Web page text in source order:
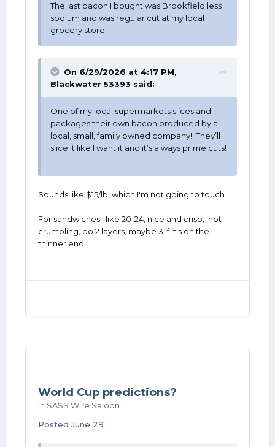
The last bacon I bought was Brookfield less
sodium and was regular cut at my local
grocery store.
On 6/29/2026 at 4:17 PM,
Blackwater 53393 said:
One of my local supermarkets slices and
packages their own bacon produced by a
local, small, family owned company! They’ll
slice it like I want it and it’s always prime cuts!
Sounds like $15/lb, which I'm not going to touch.
For sandwiches I like 20-24, nice and crisp, not
crumbling, do 2 layers, maybe 3 if it's on the
thinner end.
World Cup predictions?
in SASS Wire Saloon
PostedJune 29